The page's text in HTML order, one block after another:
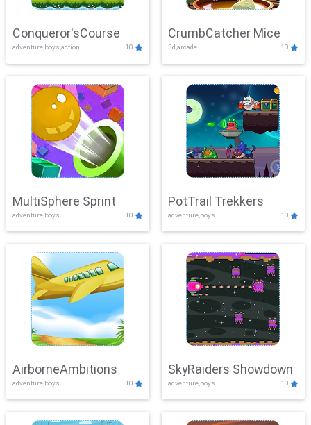
Conqueror'sCourse
adventure,boys,action 10
CrumbCatcher Mice
3d,arcade 10
MultiSphere Sprint
adventure,boys 10
PotTrail Trekkers
adventure,boys 10
AirborneAmbitions
adventure,boys 10
SkyRaiders Showdown
adventure,boys 10